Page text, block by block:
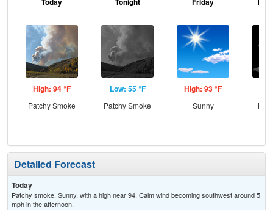
High: 94 °F
Patchy Smoke
Low: 55 °F
Patchy Smoke
High: 93 °F
Sunny
Detailed Forecast
Today
Patchy smoke. Sunny, with a high near 94. Calm wind becoming southwest around 5
mph in the afternoon.